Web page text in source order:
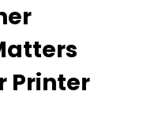
Printer